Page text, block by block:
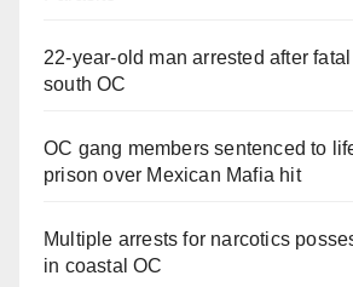
22-year-old man arrested after
south OC
OC gang members sentenced to
prison over Mexican Mafia hit
Multiple arrests for narcotics
in coastal OC